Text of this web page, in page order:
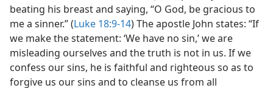
beating his breast and saying, “O God, be gracious to
me a sinner.” (Luke 18:9-14) The apostle John states: “If
we make the statement: ‘We have no sin,’ we are
misleading ourselves and the truth is not in us. If we
confess our sins, he is faithful and righteous so as to
forgive us our sins and to cleanse us from all